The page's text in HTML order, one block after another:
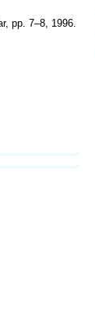
pp. 7–8, 1996.